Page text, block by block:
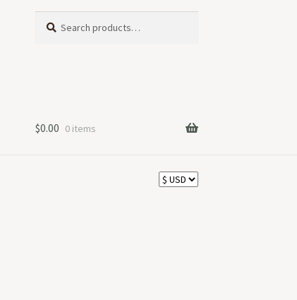
for:
$0.00 0 items